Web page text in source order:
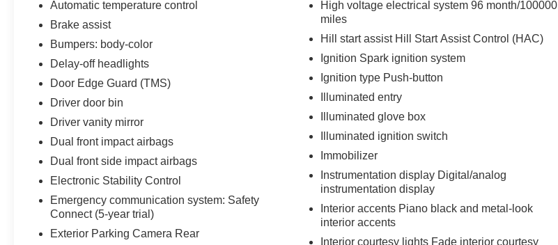
Automatic temperature control
Brake assist
Bumpers: body-color
Delay-off headlights
Door Edge Guard (TMS)
Driver door bin
Driver vanity mirror
Dual front impact airbags
Dual front side impact airbags
Electronic Stability Control
Emergency communication system: Safety
Connect (5-year trial)
Exterior Parking Camera Rear
High voltage electrical system 96 month/100000
miles
Hill start assist Hill Start Assist Control (HAC)
Ignition Spark ignition system
Ignition type Push-button
Illuminated entry
Illuminated glove box
Illuminated ignition switch
Immobilizer
Instrumentation display Digital/analog
instrumentation display
Interior accents Piano black and metal-look
interior accents
Interior courtesy lights Fade interior courtesy